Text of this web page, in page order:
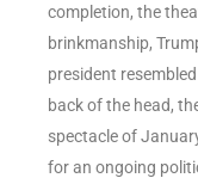
completion, the
brinkmanship,
president
back of the head,
spectacle of
for an ongoing